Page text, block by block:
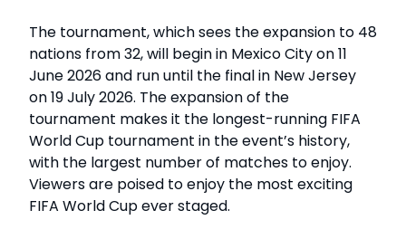
The tournament, which sees the expansion to 48
nations from 32, will begin in Mexico City on 11
June 2026 and run until the final in New Jersey
on 19 July 2026. The expansion of the
tournament makes it the longest-running FIFA
World Cup tournament in the event’s history,
with the largest number of matches to enjoy.
Viewers are poised to enjoy the most exciting
FIFA World Cup ever staged.